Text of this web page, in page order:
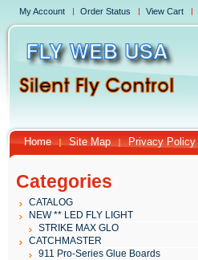
My Account Order Status View Cart
Home Site Map Privacy Policy
Categories
CATALOG
NEW ** LED FLY LIGHT
STRIKE MAX GLO
CATCHMASTER
911 Pro-Series Glue Boards